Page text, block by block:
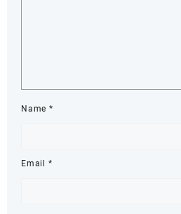
Name *
Email *